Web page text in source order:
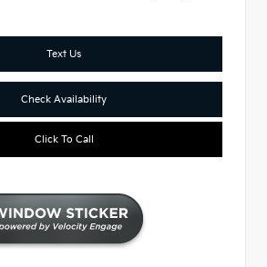
Text Us
Check Availability
Click To Call